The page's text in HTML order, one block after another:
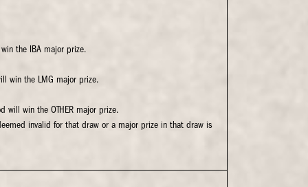
the IBA major prize.
win the LMG major prize.
will win the OTHER major prize.
invalid for that draw or a major prize in that draw is